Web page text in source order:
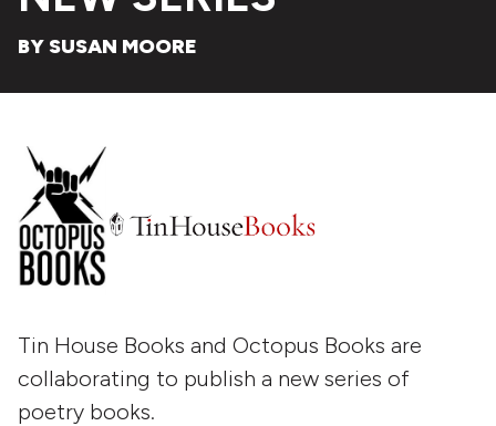
BY SUSAN MOORE
Tin House Books and Octopus Books are
collaborating to publish a new series of
poetry books.